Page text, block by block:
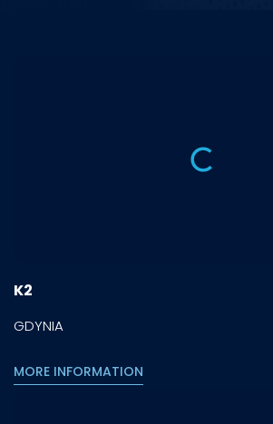
K2
GDYNIA
MORE INFORMATION